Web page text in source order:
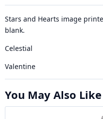
Stars and Hearts image
blank.
Celestial
Valentine
You May Also Like